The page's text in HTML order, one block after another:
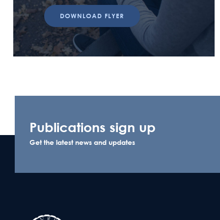
DOWNLOAD FLYER
Publications sign up
Get the latest news and updates